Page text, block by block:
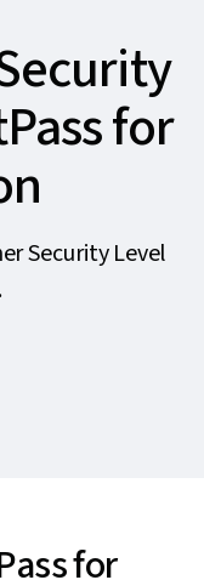
for
Security Level
for